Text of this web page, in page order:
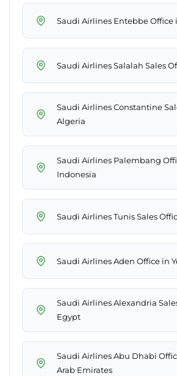
Saudi Airlines Entebbe Office
Saudi Airlines Salalah Sales
Saudi Airlines Constantine
Algeria
Saudi Airlines Palembang
Indonesia
Saudi Airlines Tunis Sales
Saudi Airlines Aden Office in
Saudi Airlines Alexandria
Egypt
Saudi Airlines Abu Dhabi
Arab Emirates